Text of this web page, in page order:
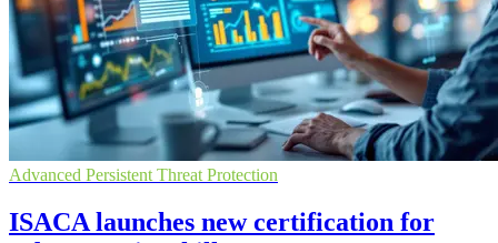
Advanced Persistent Threat Protection
ISACA launches new certification for